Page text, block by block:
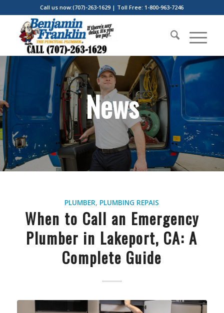
Call us now:(707)-263-1629 | Toll Free: 1-800-963-7246
News
PLUMBER, PLUMBING REPAIS
When to Call an Emergency
Plumber in Lakeport, CA: A
Complete Guide